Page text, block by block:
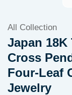
All Collection
Japan
Cross
Four-Leaf
Jewelry